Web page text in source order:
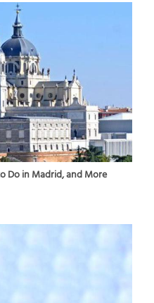
Do in Madrid, and More